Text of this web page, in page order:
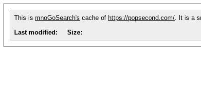
This is mnoGoSearch's cache of https://popsecond.com/. It is a
Last modified:
Size: